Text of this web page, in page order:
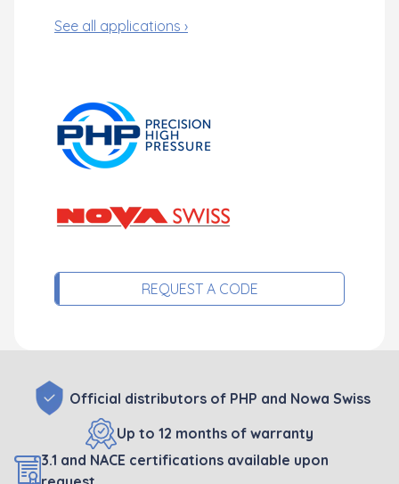
See all applications ›
REQUEST A CODE
Official distributors of PHP and Nowa Swiss
Up to 12 months of warranty
3.1 and NACE certifications available upon